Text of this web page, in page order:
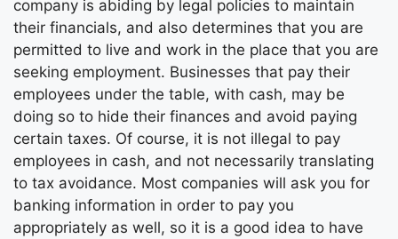
company is abiding by legal policies to maintain
their financials, and also determines that you are
permitted to live and work in the place that you are
seeking employment. Businesses that pay their
employees under the table, with cash, may be
doing so to hide their finances and avoid paying
certain taxes. Of course, it is not illegal to pay
employees in cash, and not necessarily translating
to tax avoidance. Most companies will ask you for
banking information in order to pay you
appropriately as well, so it is a good idea to have